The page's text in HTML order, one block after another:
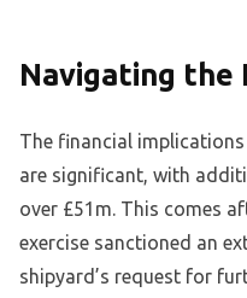
Navigating the
The financial
are significant, with
over £51m. This comes
exercise sanctioned an
shipyard’s request for